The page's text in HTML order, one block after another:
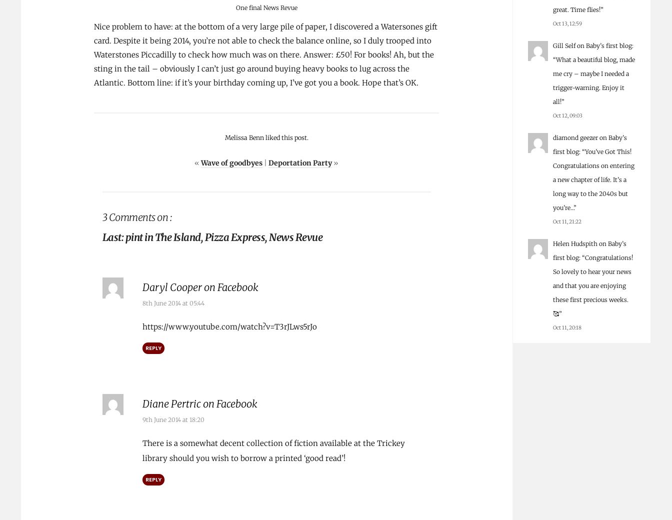
One final News Revue
Nice problem to have: at the bottom of a very large pile of paper, I discovered a Watersones gift
card. Despite it being 2014, you’re not able to check the balance online, so I duly trooped into
Waterstones Piccadilly to check how much was on there. Answer: £50! For books! Ah, but the
sting in the tail – obviously I can’t just go around buying heavy books to lug across the
Atlantic. Bottom line: if it’s your birthday coming up, I’ve got you a book. Hope that’s OK.
Melissa Benn liked this post.
«Wave of goodbyes |Deportation Party»
3 Comments on :
Last: pint in The Island, Pizza Express, News Revue
Daryl Cooper on Facebook
8th June 2014 at 05:44
https://www.youtube.com/watch?v=T3rJLws5rJo
REPLY
Diane Pertric on Facebook
9th June 2014 at 18:20
There is a somewhat decent collection of fiction available at the Trickey
library should you wish to borrow a printed ‘good read’!
REPLY
great. Time flies!”
Oct 13, 12:59
Gill Selfon Baby’s first blog:
“What a beautiful blog, made
me cry – maybe I needed a
trigger-warning. Enjoy it
all!”
Oct 12, 09:03
diamond geezeron Baby’s
first blog: “You’ve Got This!
Congratulations on entering
a new chapter of life. It’s a
long way to the 2040s but
you’re…”
Oct 11, 21:22
Helen Hudspithon Baby’s
first blog: “Congratulations!
So lovely to hear your news
and that you are enjoying
these first precious weeks.
🥰”
Oct 11, 20:18